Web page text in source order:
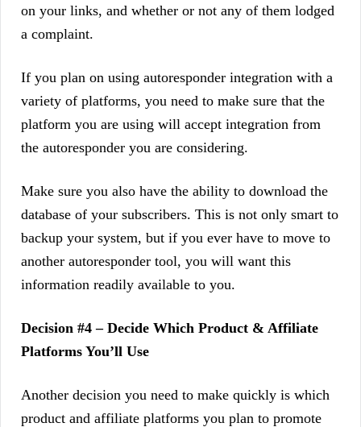
on your links, and whether or not any of them lodged
a complaint.
If you plan on using autoresponder integration with a
variety of platforms, you need to make sure that the
platform you are using will accept integration from
the autoresponder you are considering.
Make sure you also have the ability to download the
database of your subscribers. This is not only smart to
backup your system, but if you ever have to move to
another autoresponder tool, you will want this
information readily available to you.
Decision #4 – Decide Which Product & Affiliate
Platforms You’ll Use
Another decision you need to make quickly is which
product and affiliate platforms you plan to promote